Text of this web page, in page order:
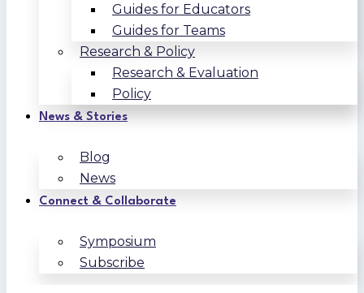
Guides for Educators
Guides for Teams
Research & Policy
Research & Evaluation
Policy
News & Stories
Blog
News
Connect & Collaborate
Symposium
Subscribe